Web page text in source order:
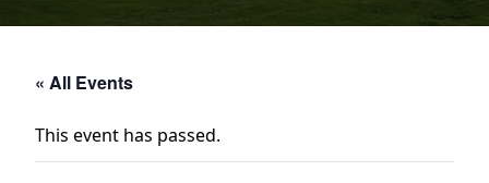
« All Events
This event has passed.